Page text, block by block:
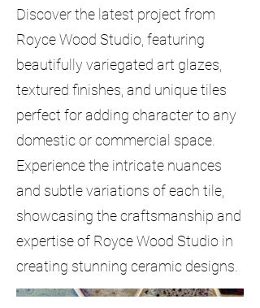
Discover the latest project from
Royce Wood Studio, featuring
beautifully variegated art glazes,
textured finishes, and unique tiles
perfect for adding character to any
domestic or commercial space.
Experience the intricate nuances
and subtle variations of each tile,
showcasing the craftsmanship and
expertise of Royce Wood Studio in
creating stunning ceramic designs.